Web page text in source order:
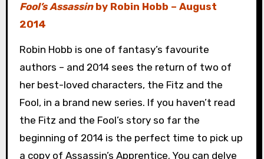
Fool’s Assassinby Robin Hobb – August
2014
Robin Hobb is one of fantasy’s favourite
authors – and 2014 sees the return of two of
her best-loved characters, the Fitz and the
Fool, in a brand new series. If you haven’t read
the Fitz and the Fool’s story so far the
beginning of 2014 is the perfect time to pick up
a copy of Assassin’s Apprentice. You can delve